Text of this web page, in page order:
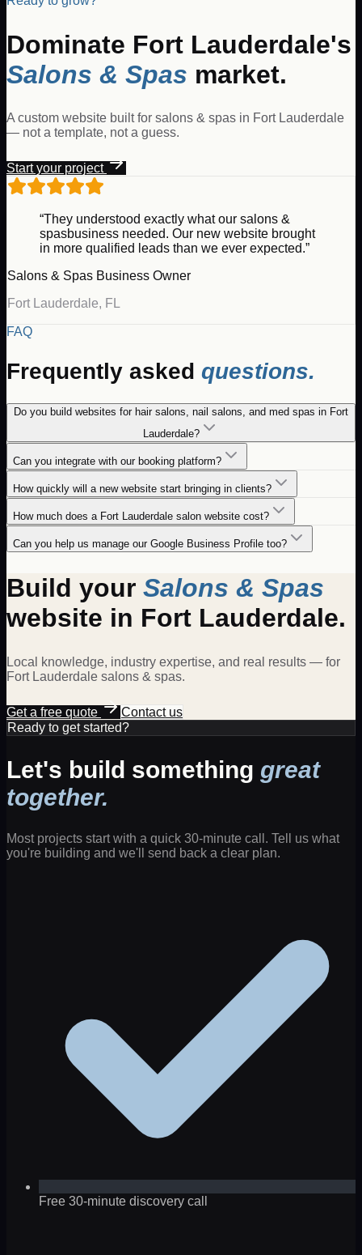
Dominate Fort Lauderdale's
Salons & Spas market.
A custom website built for salons & spas in Fort Lauderdale
— not a template, not a guess.
Start your project
“They understood exactly what our salons &
spasbusiness needed. Our new website brought
in more qualified leads than we ever expected.”
Salons & Spas Business Owner
Fort Lauderdale, FL
FAQ
Frequently asked questions.
Do you build websites for hair salons, nail salons, and med spas in Fort
Lauderdale?
Can you integrate with our booking platform?
How quickly will a new website start bringing in clients?
How much does a Fort Lauderdale salon website cost?
Can you help us manage our Google Business Profile too?
Build your Salons & Spas
website in Fort Lauderdale.
Local knowledge, industry expertise, and real results — for
Fort Lauderdale salons & spas.
Get a free quote
Contact us
Ready to get started?
Let's build something great
together.
Most projects start with a quick 30-minute call. Tell us what
you're building and we'll send back a clear plan.
Free 30-minute discovery call